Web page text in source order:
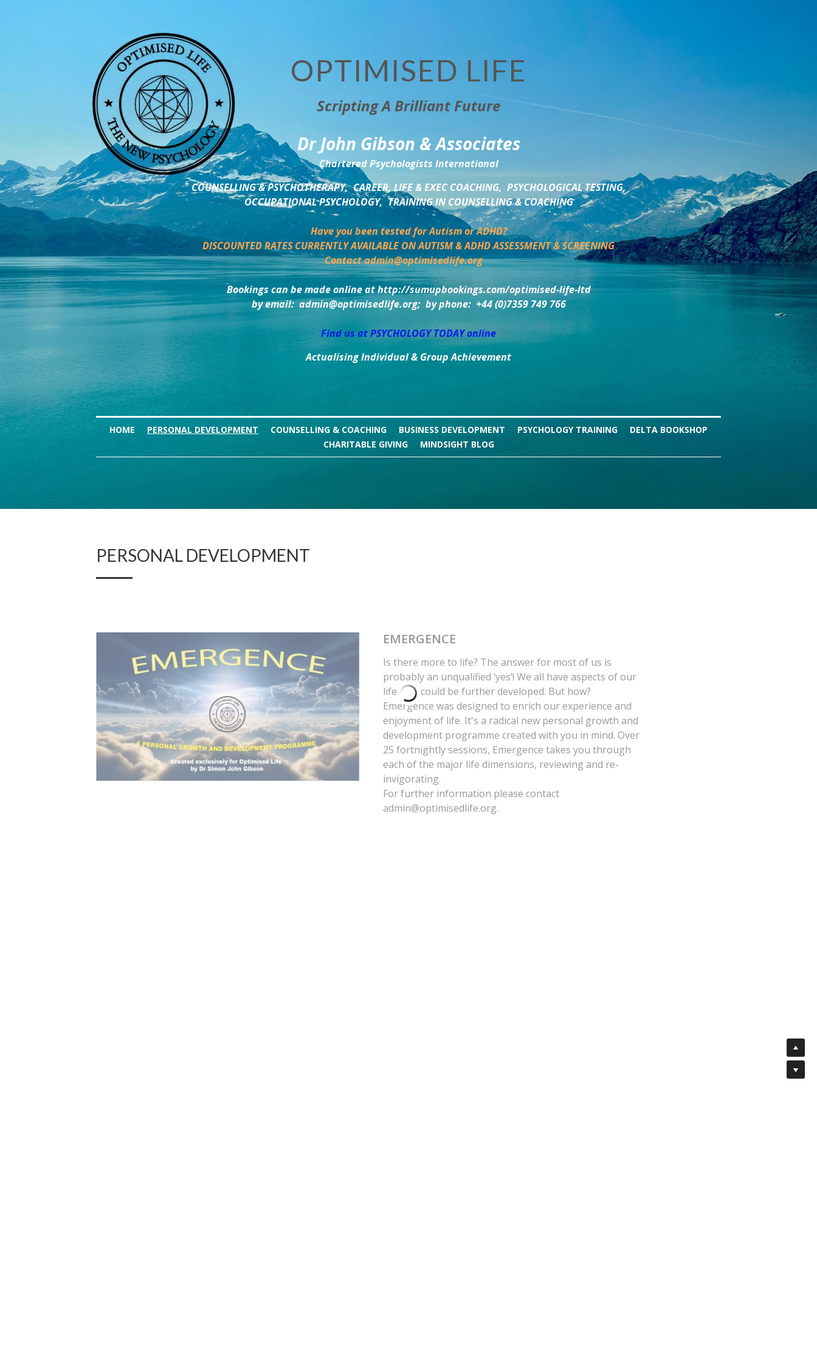
OPTIMISED LIFE
Scripting A Brilliant Future
Dr John Gibson & Associates
Chartered Psychologists International
COUNSELLING & PSYCHOTHERAPY,  CAREER, LIFE & EXEC COACHING,  PSYCHOLOGICAL TESTING,
OCCUPATIONAL PSYCHOLOGY,  TRAINING IN COUNSELLING & COACHING
Have you been tested for Autism or ADHD?
DISCOUNTED RATES CURRENTLY AVAILABLE ON AUTISM & ADHD ASSESSMENT & SCREENING
Contact admin@optimisedlife.org
Bookings can be made online at http://sumupbookings.com/optimised-life-ltd
by email:  admin@optimisedlife.org;  by phone:  +44 (0)7359 749 766
Find us at PSYCHOLOGY TODAY online
Actualising Individual & Group Achievement
HOME PERSONAL DEVELOPMENT COUNSELLING & COACHING BUSINESS DEVELOPMENT PSYCHOLOGY TRAINING
DELTA BOOKSHOP
CHARITABLE GIVING
MINDSIGHT BLOG
PERSONAL DEVELOPMENT
EMERGENCE
Is there more to life? The answer for most of us is
probably an unqualified ‘yes’! We all have aspects of our
life that could be further developed. But how?
Emergence was designed to enrich our experience and
enjoyment of life. It's a radical new personal growth and
development programme created with you in mind. Over
25 fortnightly sessions, Emergence takes you through
each of the major life dimensions, reviewing and re-
invigorating.
For further information please contact
admin@optimisedlife.org.